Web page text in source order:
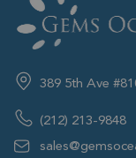
389 5th Ave
(212) 213-9848